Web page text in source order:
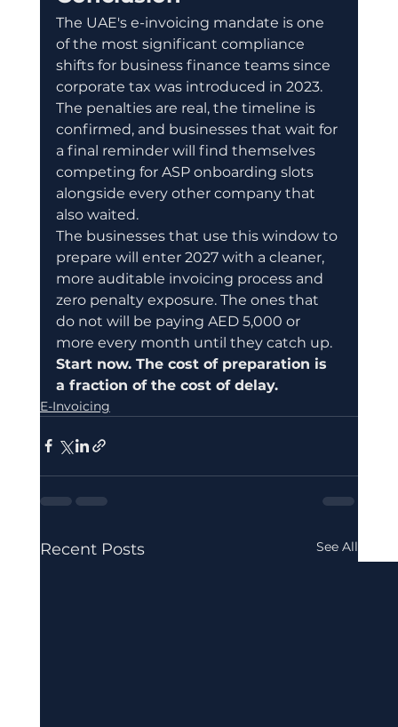
The UAE's e-invoicing mandate is one
of the most significant compliance
shifts for business finance teams since
corporate tax was introduced in 2023.
The penalties are real, the timeline is
confirmed, and businesses that wait for
a final reminder will find themselves
competing for ASP onboarding slots
alongside every other company that
also waited.
The businesses that use this window to
prepare will enter 2027 with a cleaner,
more auditable invoicing process and
zero penalty exposure. The ones that
do not will be paying AED 5,000 or
more every month until they catch up.
Start now. The cost of preparation is
a fraction of the cost of delay.
E-Invoicing
Recent Posts See All